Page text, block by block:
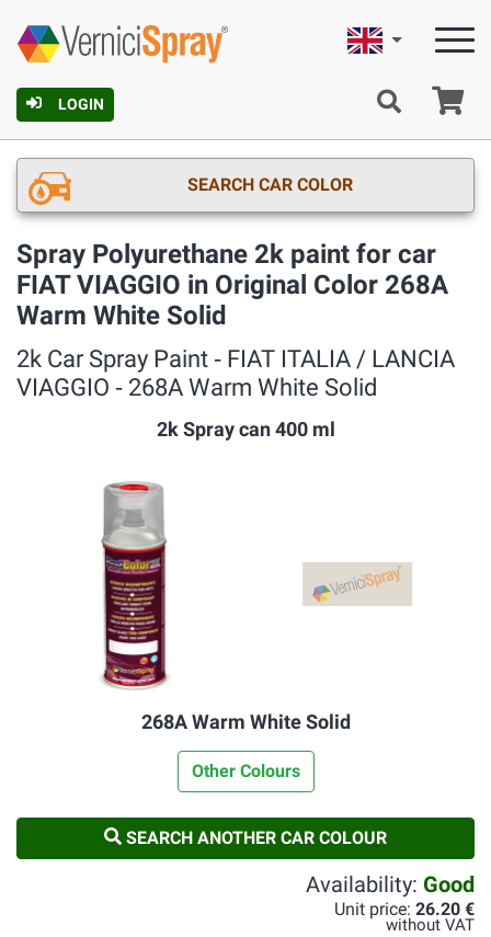
LOGIN
English
SEARCH CAR COLOR
Spray Polyurethane 2k paint for car
FIAT VIAGGIO in Original Color 268A
Warm White Solid
2k Car Spray Paint ‐ FIAT ITALIA / LANCIA
VIAGGIO ‐ 268A Warm White Solid
2k Spray can 400 ml
268A Warm White Solid
Other Colours
SEARCH ANOTHER CAR COLOUR
Availability: Good
Unit price: 26.20 €
without VAT